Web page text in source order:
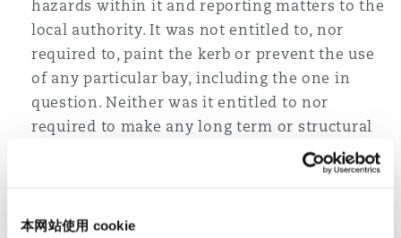
本网站使用 cookie
hazards within it and reporting matters to the
local authority. It was not entitled to, nor
required to, paint the kerb or prevent the use
of any particular bay, including the one in
question. Neither was it entitled to nor
required to make any long term or structural
immediately to the left of it, did present a